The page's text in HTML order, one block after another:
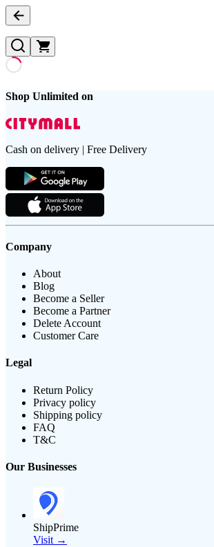
Shop Unlimited on
Cash on delivery | Free Delivery
Company
About
Blog
Become a Seller
Become a Partner
Delete Account
Customer Care
Legal
Return Policy
Privacy policy
Shipping policy
FAQ
T&C
Our Businesses
ShipPrime
Visit →